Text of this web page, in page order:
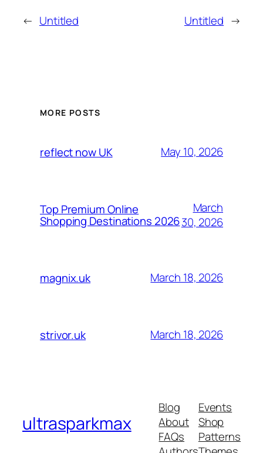
← Untitled Untitled →
MORE POSTS
reflect now UK May 10, 2026
Top Premium Online
Shopping Destinations 2026
March
30, 2026
magnix.uk March 18, 2026
strivor.uk March 18, 2026
ultrasparkmax
Blog
About
FAQs
Events
Shop
Patterns